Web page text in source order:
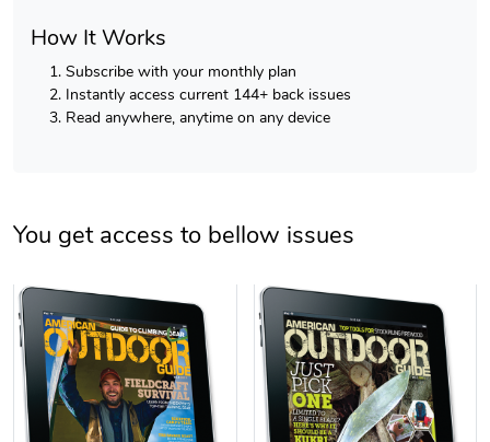
How It Works
Subscribe with your monthly plan
Instantly access current 144+ back issues
Read anywhere, anytime on any device
You get access to bellow issues